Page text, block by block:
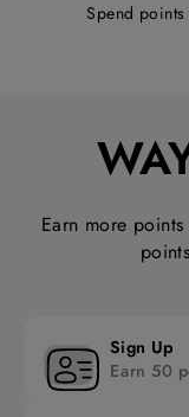
Spend
Earn more
Sign Up
Earn 50